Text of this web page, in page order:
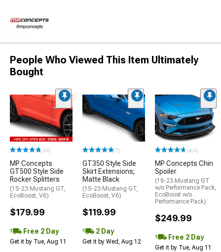
People Who Viewed This Item Ultimately
Bought
(44)
MP Concepts
GT500 Style Side
Rocker Splitters
(15-23 Mustang GT,
EcoBoost, V6)
$179.99
Free 2 Day
Get it by Tue, Aug 11
(7)
GT350 Style Side
Skirt Extensions;
Matte Black
(15-23 Mustang GT,
EcoBoost, V6)
$119.99
2 Day
Get it by Wed, Aug 12
(404)
MP Concepts Chin
Spoiler
(18-23 Mustang GT
w/o Performance Pack,
EcoBoost w/o
Performance Pack)
$249.99
Free 2 Day
Get it by Tue, Aug 11